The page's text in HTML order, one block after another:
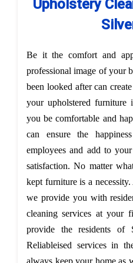
Upholstery
Be it the comfort and
professional image of your
been looked after can
your upholstered
you be comfortable and
can ensure the
employees and add to
satisfaction. No matter
kept furniture is a
we provide you with
cleaning services at your
provide the residents of
Reliableised services in